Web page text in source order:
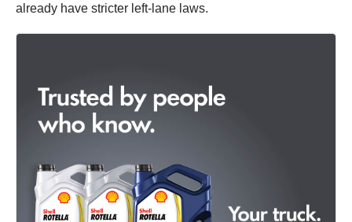
already have stricter left-lane laws.